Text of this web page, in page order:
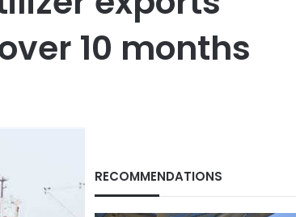
10 months
RECOMMENDATIONS